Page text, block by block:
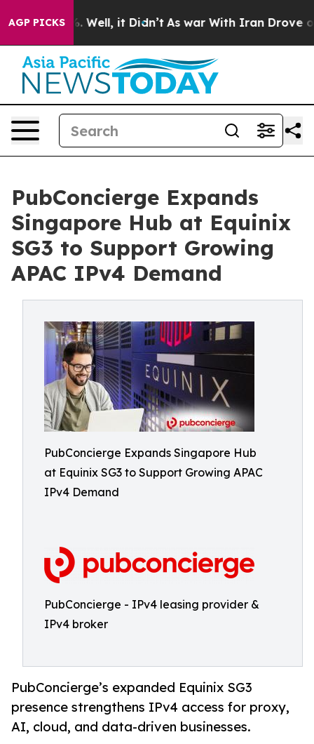
AGP PICKS
40%. Well, it Didn’t As war With Iran Drove oil
PubConcierge Expands
Singapore Hub at Equinix
SG3 to Support Growing
APAC IPv4 Demand
PubConcierge Expands Singapore Hub
at Equinix SG3 to Support Growing APAC
IPv4 Demand
PubConcierge - IPv4 leasing provider &
IPv4 broker
PubConcierge’s expanded Equinix SG3
presence strengthens IPv4 access for proxy,
AI, cloud, and data-driven businesses.